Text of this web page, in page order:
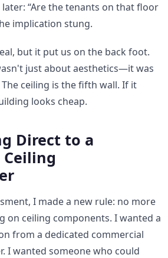
“Are the tenants on that floor
implication stung.
but it put us on the back foot.
just about aesthetics—it was
ceiling is the fifth wall. If it
looks cheap.
Direct to a
I made a new rule: no more
on ceiling components. I wanted a
from a dedicated commercial
I wanted someone who could